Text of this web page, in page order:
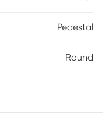
Pedestal
Round